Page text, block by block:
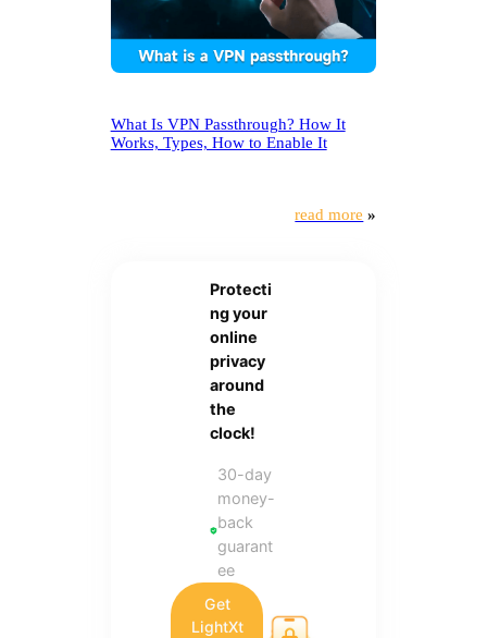
What Is VPN Passthrough? How It
Works, Types, How to Enable It
read more »
Protecti
ng your
online
privacy
around
the
clock!
30-day
money-
back
guarant
ee
Get
LightXt